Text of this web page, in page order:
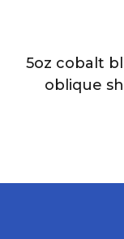
5oz cobalt
oblique